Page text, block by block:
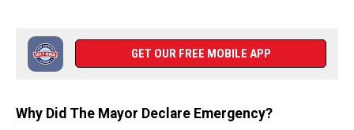
GET OUR FREE MOBILE APP
Why Did The Mayor Declare Emergency?